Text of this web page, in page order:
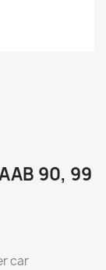
90, 99
car